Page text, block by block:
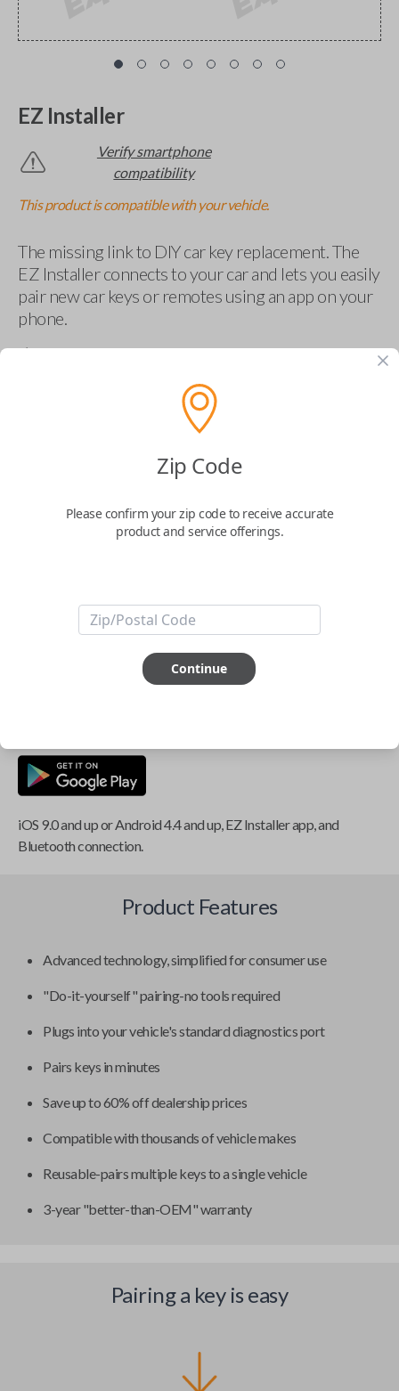
EZ Installer
Verify smartphone
compatibility
This product is compatible with your vehicle.
The missing link to DIY car key replacement. The
EZ Installer connects to your car and lets you easily
pair new car keys or remotes using an app on your
phone.
$69.95
Buy now
Key Features
ABOUT THIS ITEM
This item isNOTcompatible if you have an aftermarket
installed security system or remote starter.
iOS 9.0 and up or Android 4.4 and up, EZ Installer app, and
Bluetooth connection.
Product Features
Advanced technology, simplified for consumer use
"Do-it-yourself" pairing-no tools required
Plugs into your vehicle's standard diagnostics port
Pairs keys in minutes
Save up to 60% off dealership prices
Compatible with thousands of vehicle makes
Reusable-pairs multiple keys to a single vehicle
3-year "better-than-OEM" warranty
Pairing a key is easy
Zip Code
Please confirm your zip code to receive accurate
product and service offerings.
Continue